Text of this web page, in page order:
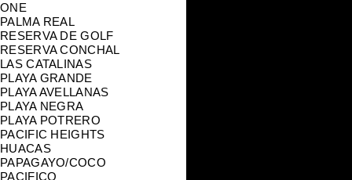
ONE
PALMA REAL
RESERVA DE GOLF
RESERVA CONCHAL
LAS CATALINAS
PLAYA GRANDE
PLAYA AVELLANAS
PLAYA NEGRA
PLAYA POTRERO
PACIFIC HEIGHTS
HUACAS
PAPAGAYO/COCO
PACIFICO